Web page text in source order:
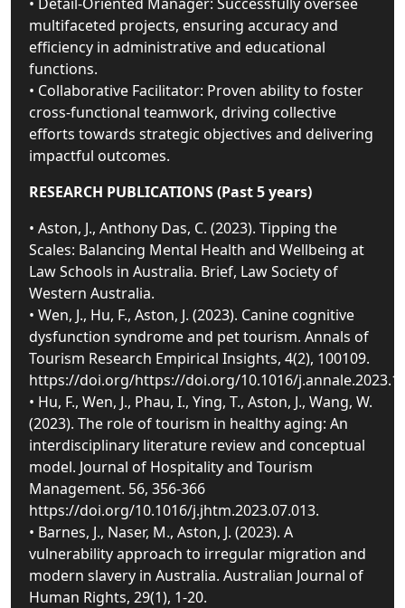
multifaceted projects, ensuring accuracy and
efficiency in administrative and educational
functions.
• Collaborative Facilitator: Proven ability to foster
cross-functional teamwork, driving collective
efforts towards strategic objectives and delivering
impactful outcomes.
RESEARCH PUBLICATIONS (Past 5 years)
• Aston, J., Anthony Das, C. (2023). Tipping the
Scales: Balancing Mental Health and Wellbeing at
Law Schools in Australia. Brief, Law Society of
Western Australia.
• Wen, J., Hu, F., Aston, J. (2023). Canine cognitive
dysfunction syndrome and pet tourism. Annals of
Tourism Research Empirical Insights, 4(2), 100109.
https://doi.org/https://doi.org/10.1016/
• Hu, F., Wen, J., Phau, I., Ying, T., Aston, J., Wang, W.
(2023). The role of tourism in healthy aging: An
interdisciplinary literature review and conceptual
model. Journal of Hospitality and Tourism
Management. 56, 356-366
https://doi.org/10.1016/j.jhtm.2023.07.013.
• Barnes, J., Naser, M., Aston, J. (2023). A
vulnerability approach to irregular migration and
modern slavery in Australia. Australian Journal of
Human Rights, 29(1), 1-20.